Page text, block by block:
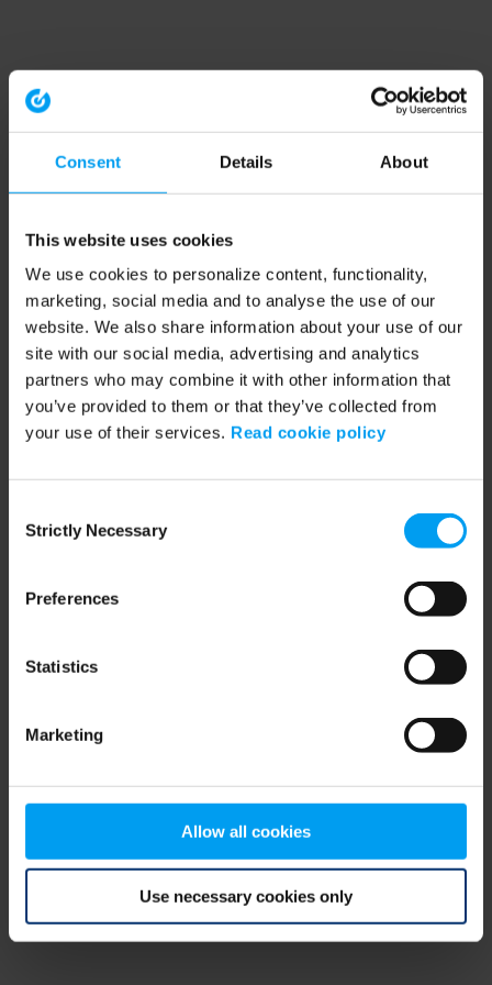
Consent Details About
This website uses cookies
We use cookies to personalize content, functionality,
marketing, social media and to analyse the use of our
website. We also share information about your use of our
site with our social media, advertising and analytics
partners who may combine it with other information that
you’ve provided to them or that they’ve collected from
your use of their services. Read cookie policy
Selection
Strictly Necessary
Preferences
Statistics
Marketing
Allow all cookies
Use necessary cookies only